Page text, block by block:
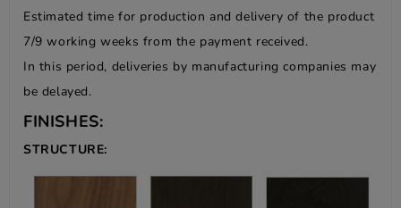
Estimated time for production and delivery of the product
7/9 working weeks from the payment received.
In this period, deliveries by manufacturing companies may
be delayed.
FINISHES:
STRUCTURE: